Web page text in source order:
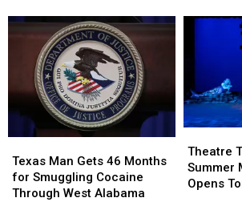
Black
Reopens
Renovation
Black
Warrior
Reopens
After
Renovation
July
22
July
22
Man
Gets
46
Texas Man Gets 46 Months
for Smuggling Cocaine
Through West Alabama
Man
Gets
46
Summer
Musical
Theatre
Summer
Opens
Summer
Musical